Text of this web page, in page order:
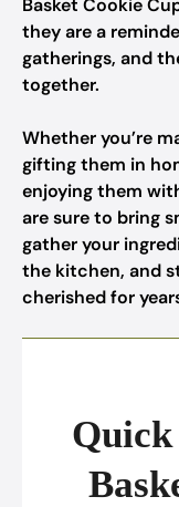
Basket Cookie
they are a
gatherings, and
together.
Whether you’re
gifting them in
enjoying them
are sure to bring
gather your
the kitchen, and
cherished for